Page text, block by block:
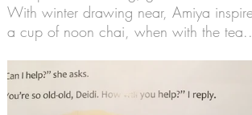
With winter drawing near, Amiya
a cup of noon chai, when with the